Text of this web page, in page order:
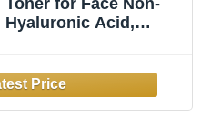
Acid,
Size, 6.8 Fl Oz